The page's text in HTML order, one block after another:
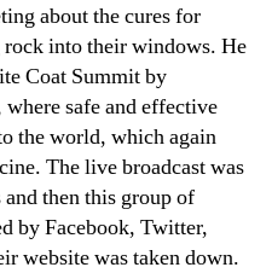
about the cures for
into their windows. He
Coat Summit by
safe and effective
the world, which again
The live broadcast was
then this group of
by Facebook, Twitter,
website was taken down.